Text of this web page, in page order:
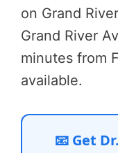
on Grand
Grand River
minutes from
available.
📧 Get